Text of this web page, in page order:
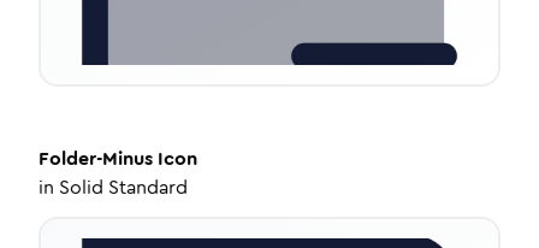
Folder-Minus Icon
in Solid Standard